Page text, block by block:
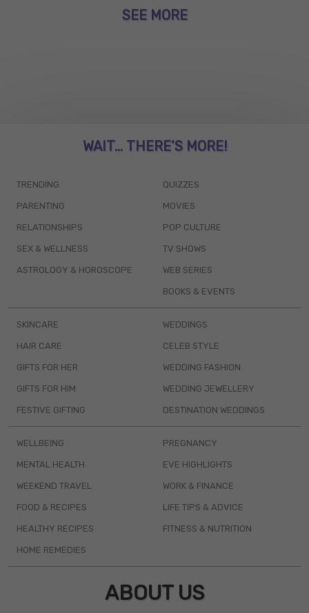
SEE MORE
WAIT... THERE’S MORE!
TRENDING
PARENTING
RELATIONSHIPS
SEX & WELLNESS
ASTROLOGY & HOROSCOPE
QUIZZES
MOVIES
POP CULTURE
TV SHOWS
WEB SERIES
BOOKS & EVENTS
SKINCARE
HAIR CARE
GIFTS FOR HER
GIFTS FOR HIM
FESTIVE GIFTING
WEDDINGS
CELEB STYLE
WEDDING FASHION
WEDDING JEWELLERY
DESTINATION WEDDINGS
WELLBEING
MENTAL HEALTH
WEEKEND TRAVEL
FOOD & RECIPES
HEALTHY RECIPES
HOME REMEDIES
PREGNANCY
EVE HIGHLIGHTS
WORK & FINANCE
LIFE TIPS & ADVICE
FITNESS & NUTRITION
ABOUT US